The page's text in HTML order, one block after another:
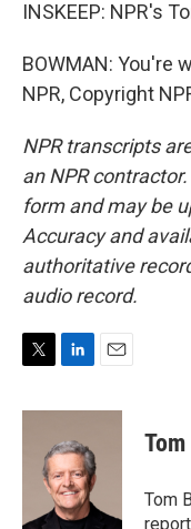
INSKEEP: NPR's
BOWMAN: You're
NPR, Copyright
NPR transcripts
an NPR
form and may be
Accuracy and
authoritative
audio record.
i
n
e
d
I
n
a
Tom